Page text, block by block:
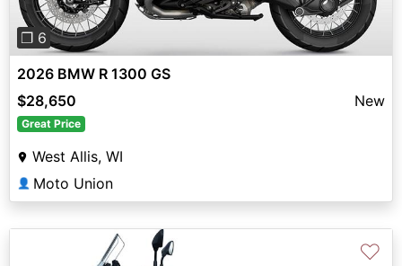
❐ 6
2026 BMW R 1300 GS
$28,650
New
Great Price
West Allis, WI
👤 Moto Union
♡